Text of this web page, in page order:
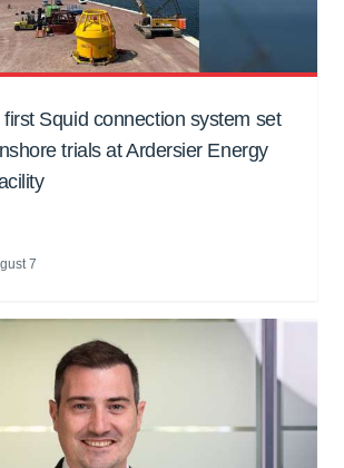
first Squid connection system set
trials at Ardersier Energy
7